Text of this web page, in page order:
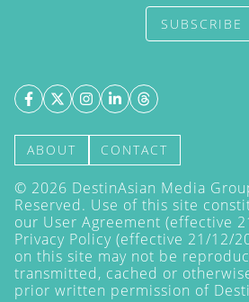
SUBSCRIBE
ABOUT CONTACT
© 2026 DestinAsian Media
Reserved. Use of this site
our User Agreement (effective
Privacy Policy (effective 21/12/
on this site may not be
transmitted, cached or
prior written permission of